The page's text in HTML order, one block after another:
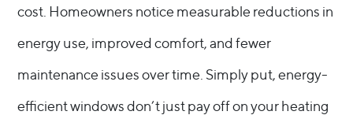
cost. Homeowners notice measurable reductions in
energy use, improved comfort, and fewer
maintenance issues over time. Simply put, energy-
efficient windows don’t just pay off on your heating